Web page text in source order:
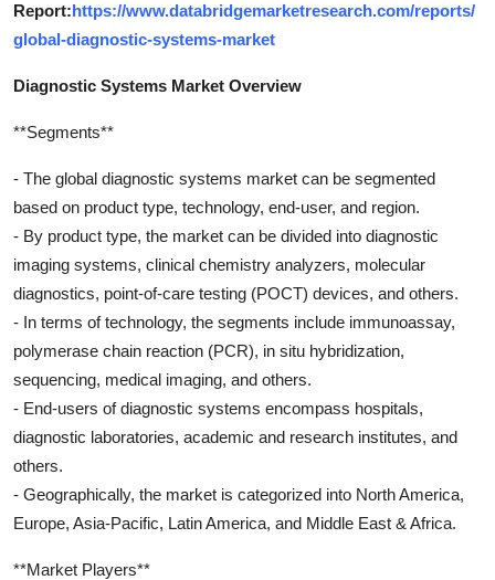
Report:https://www.databridgemarketresearch.com/reports/
global-diagnostic-systems-market
Diagnostic Systems Market Overview
**Segments**
- The global diagnostic systems market can be segmented
based on product type, technology, end-user, and region.
- By product type, the market can be divided into diagnostic
imaging systems, clinical chemistry analyzers, molecular
diagnostics, point-of-care testing (POCT) devices, and others.
- In terms of technology, the segments include immunoassay,
polymerase chain reaction (PCR), in situ hybridization,
sequencing, medical imaging, and others.
- End-users of diagnostic systems encompass hospitals,
diagnostic laboratories, academic and research institutes, and
others.
- Geographically, the market is categorized into North America,
Europe, Asia-Pacific, Latin America, and Middle East & Africa.
**Market Players**